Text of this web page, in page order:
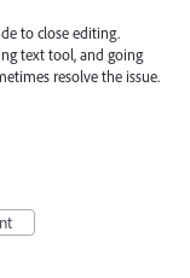
to close editing.
text tool, and going
resolve the issue.